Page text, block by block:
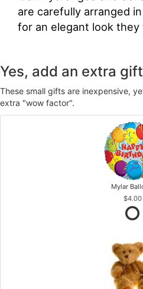
are carefully arranged
for an elegant look they
Yes, add an extra
These small gifts are inexpensive,
extra "wow factor".
Mylar
$4.00